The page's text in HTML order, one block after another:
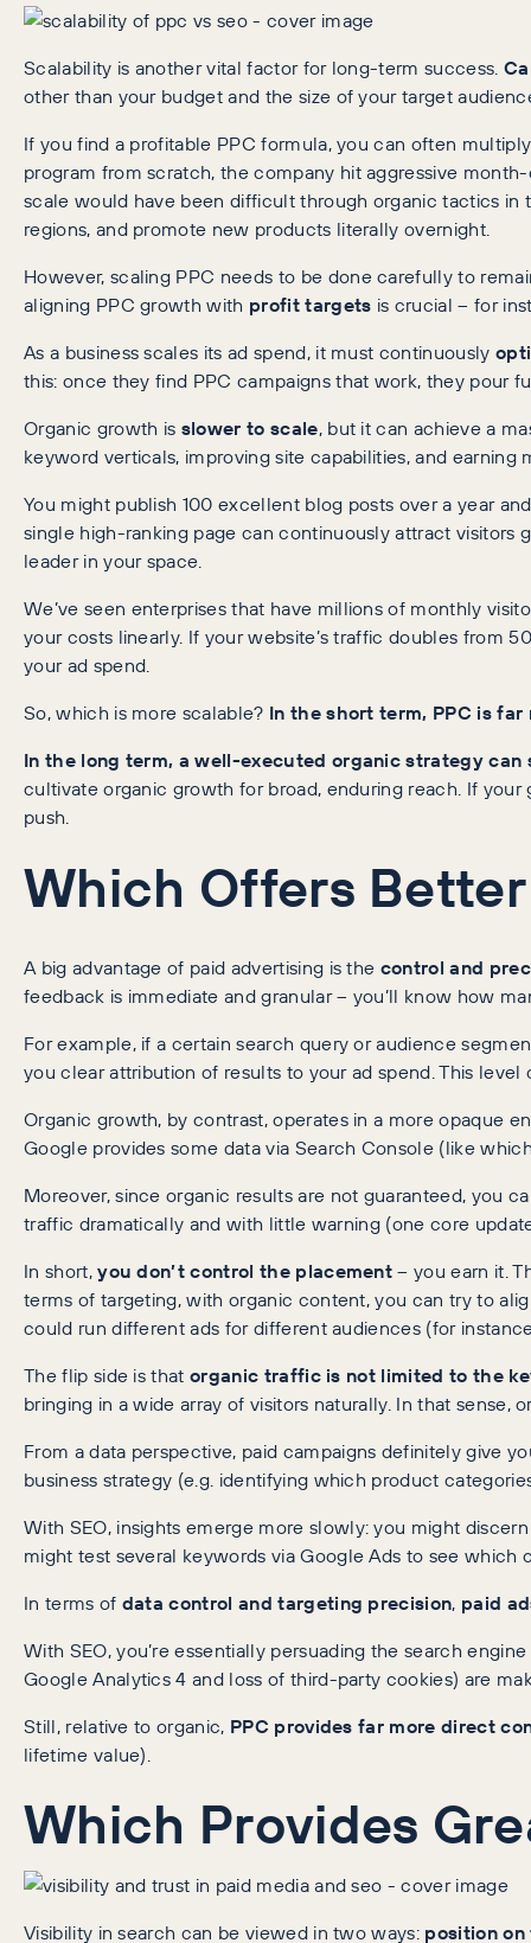
Scalability is another vital factor for long-term success.
other than your budget and the size of your target
If you find a profitable PPC formula, you can often
program from scratch, the company hit aggressive
scale would have been difficult through organic tactics
regions, and promote new products literally overnight.
However, scaling PPC needs to be done carefully to
aligning PPC growth with profit targets is crucial – for
As a business scales its ad spend, it must continuously
this: once they find PPC campaigns that work, they pour
Organic growth is slower to scale, but it can achieve a
keyword verticals, improving site capabilities, and
You might publish 100 excellent blog posts over a year
single high-ranking page can continuously attract visitors
leader in your space.
We’ve seen enterprises that have millions of monthly
your costs linearly. If your website’s traffic doubles from
your ad spend.
So, which is more scalable? In the short term, PPC is far
In the long term, a well-executed organic strategy
cultivate organic growth for broad, enduring reach. If
push.
Which Offers
A big advantage of paid advertising is the control and
feedback is immediate and granular – you’ll know how
For example, if a certain search query or audience
you clear attribution of results to your ad spend. This
Organic growth, by contrast, operates in a more opaque
Google provides some data via Search Console (like
Moreover, since organic results are not guaranteed, you
traffic dramatically and with little warning (one core
In short,you don’t control the placement– you earn it.
terms of targeting, with organic content, you can try to
could run different ads for different audiences (for
The flip side is thatorganic traffic is not limited to the
bringing in a wide array of visitors naturally. In that
From a data perspective, paid campaigns definitely give
business strategy (e.g. identifying which product
With SEO, insights emerge more slowly: you might
might test several keywords via Google Ads to see
In terms of data control and targeting precision, paid
With SEO, you’re essentially persuading the search
Google Analytics 4 and loss of third-party cookies) are
Still, relative to organic, PPC provides far more direct
lifetime value).
Which Provides
Visibility in search can be viewed in two ways: position